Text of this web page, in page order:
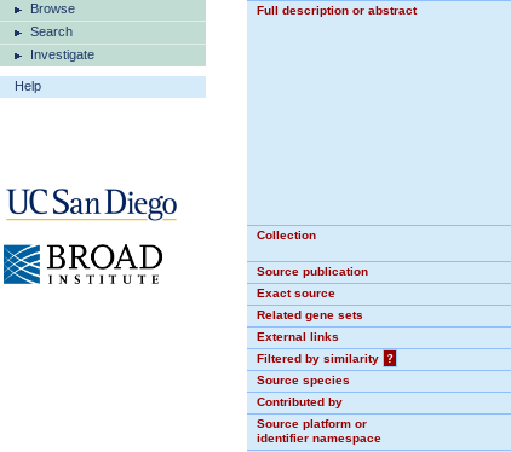
Browse
Search
Investigate
Help
Full description or abstract
Collection
Source publication
Exact source
Related gene sets
External links
Filtered by similarity
?
Source species
Contributed by
Source platform or
identifier namespace